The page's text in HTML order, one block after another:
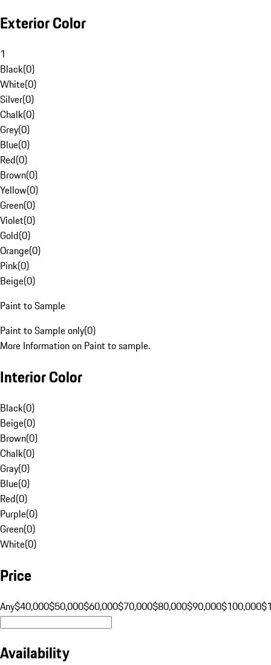
Exterior Color
1
Black(0)
White(0)
Silver(0)
Chalk(0)
Grey(0)
Blue(0)
Red(0)
Brown(0)
Yellow(0)
Green(0)
Violet(0)
Gold(0)
Orange(0)
Pink(0)
Beige(0)
Paint to Sample
Paint to Sample only(0)
More Information on Paint to sample.
Interior Color
Black(0)
Beige(0)
Brown(0)
Chalk(0)
Gray(0)
Blue(0)
Red(0)
Purple(0)
Green(0)
White(0)
Price
Any$40,000$50,000$60,000$70,000$80,000$90,000$100,000
Availability